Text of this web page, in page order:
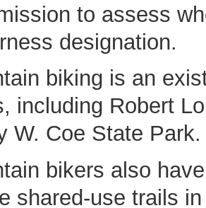
to assess
designation.
biking is an
including Robert
W. Coe State Park.
bikers also
shared-use trails